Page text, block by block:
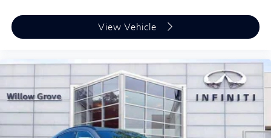
View Vehicle